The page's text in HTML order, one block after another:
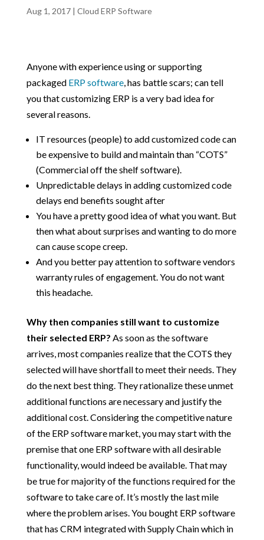
Aug 1, 2017| Cloud ERP Software
Anyone with experience using or supporting
packaged ERP software, has battle scars; can tell
you that customizing ERP is a very bad idea for
several reasons.
IT resources (people) to add customized code can
be expensive to build and maintain than “COTS”
(Commercial off the shelf software).
Unpredictable delays in adding customized code
delays end benefits sought after
You have a pretty good idea of what you want. But
then what about surprises and wanting to do more
can cause scope creep.
And you better pay attention to software vendors
warranty rules of engagement. You do not want
this headache.
Why then companies still want to customize
their selected ERP? As soon as the software
arrives, most companies realize that the COTS they
selected will have shortfall to meet their needs. They
do the next best thing. They rationalize these unmet
additional functions are necessary and justify the
additional cost. Considering the competitive nature
of the ERP software market, you may start with the
premise that one ERP software with all desirable
functionality, would indeed be available. That may
be true for majority of the functions required for the
software to take care of. It’s mostly the last mile
where the problem arises. You bought ERP software
that has CRM integrated with Supply Chain which in